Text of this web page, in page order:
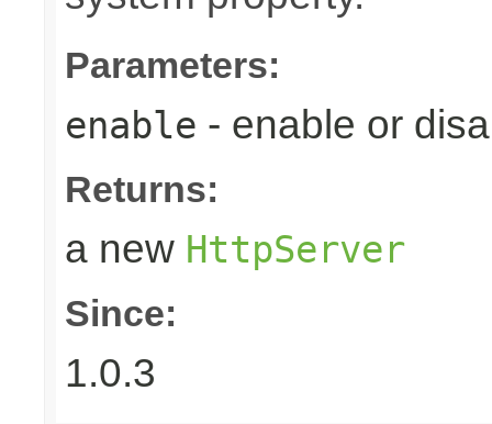
Parameters:
enable - enable or
Returns:
a new HttpServer
Since:
1.0.3